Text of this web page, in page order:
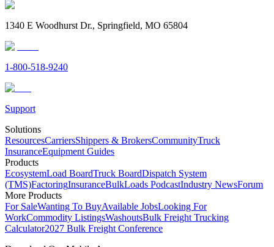
1340 E Woodhurst Dr., Springfield, MO 65804
1-800-518-9240
Support
Solutions
ResourcesCarriersShippers & BrokersCommunityTruck
InsuranceEquipment Guides
Products
EcosystemLoad BoardTruck BoardDispatch System
(TMS)FactoringInsuranceBulkLoads PodcastIndustry NewsForum
More Products
For SaleWanting To BuyAvailable JobsLooking For
WorkCommodity ListingsWashoutsBulk Freight Trucking
Calculator2027 Bulk Freight Conference